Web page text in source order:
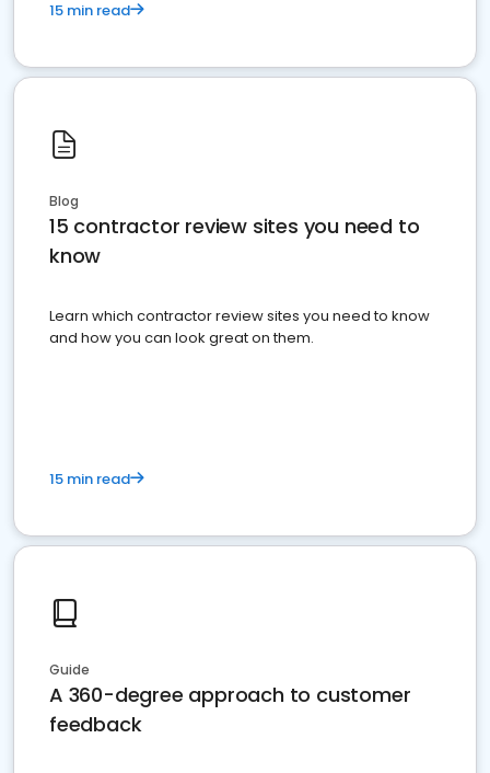
15 min read
Blog
15 contractor review sites you need to
know
Learn which contractor review sites you need to know
and how you can look great on them.
15 min read
Guide
A 360-degree approach to customer
feedback